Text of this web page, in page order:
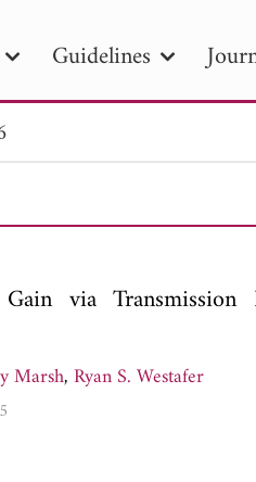
Guidelines
PIER B PIER C
to
via Transmission
Marsh,Ryan S. Westafer